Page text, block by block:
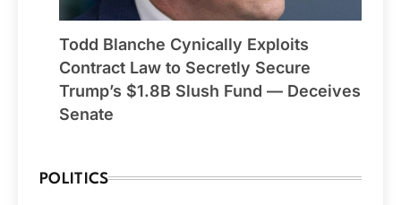
Todd Blanche Cynically Exploits
Contract Law to Secretly Secure
Trump’s $1.8B Slush Fund — Deceives
Senate
POLITICS